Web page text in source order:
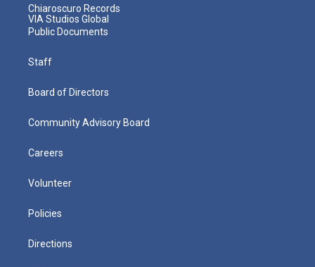
Chiaroscuro Records
VIA Studios Global
Public Documents
Staff
Board of Directors
Community Advisory Board
Careers
Volunteer
Policies
Directions